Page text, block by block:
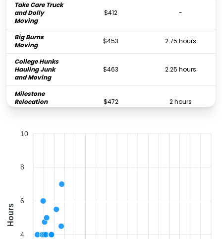
Take Care Truck
and Dolly
Moving
$412 -
Big Burns
Moving
$453 2.75 hours
College Hunks
Hauling Junk
and Moving
$463 2.25 hours
Milestone
Relocation
Solutions
$472 2 hours
Less
Mother & Sons
Hauling Junk
$643 2.25 hours
Rock's Moving
Company
10
8
6
4
Hours